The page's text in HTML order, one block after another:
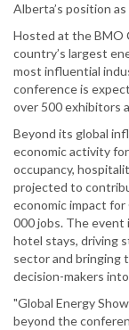
Alberta’s position
Hosted at the BMO
country’s largest
most influential
conference is
over 500 exhibitors
Beyond its global
economic activity
occupancy,
projected to
economic impact for
000 jobs. The event
hotel stays, driving
sector and bringing
decision-makers
"Global Energy
beyond the